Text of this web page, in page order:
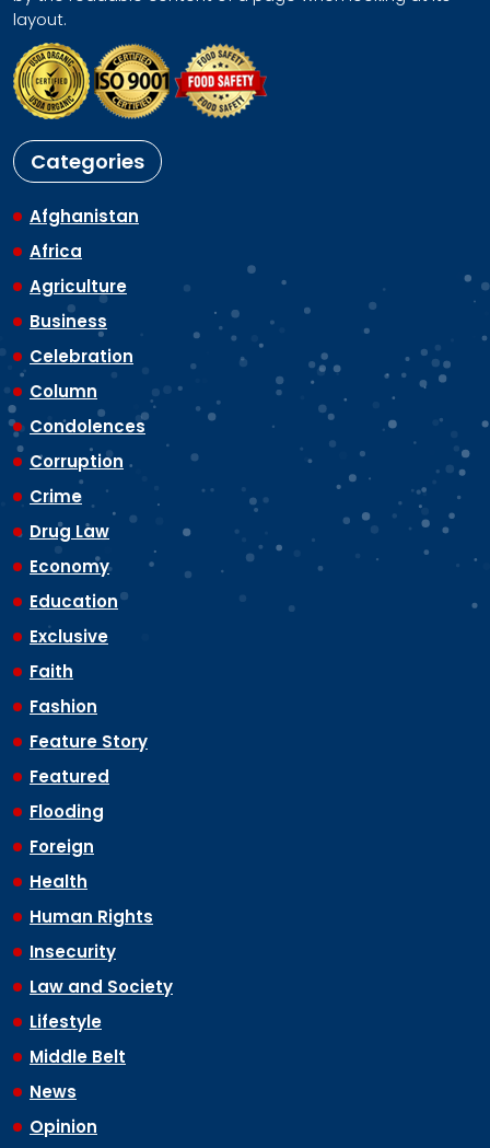
layout.
Categories
Afghanistan
Africa
Agriculture
Business
Celebration
Column
Condolences
Corruption
Crime
Drug Law
Economy
Education
Exclusive
Faith
Fashion
Feature Story
Featured
Flooding
Foreign
Health
Human Rights
Insecurity
Law and Society
Lifestyle
Middle Belt
News
Opinion